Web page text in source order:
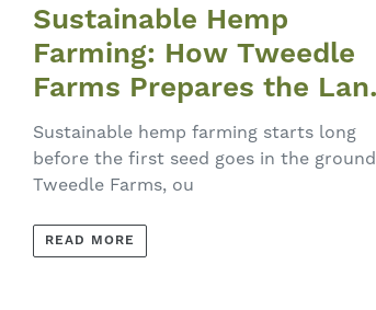
Sustainable Hemp
Farming: How Tweedle
Farms Prepares the
Each Spring
Sustainable hemp farming starts long
before the first seed goes in the
Tweedle Farms, ou
READ MORE